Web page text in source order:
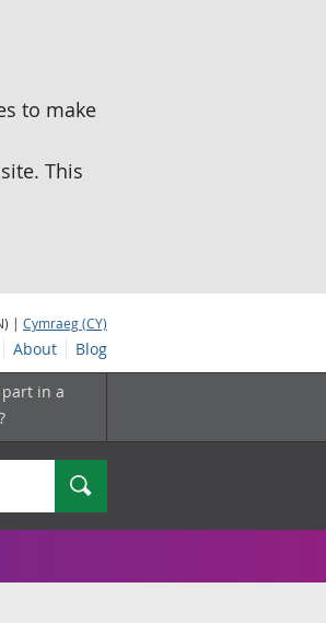
to make
This
| Cymraeg (CY)
About Blog
in a
Search